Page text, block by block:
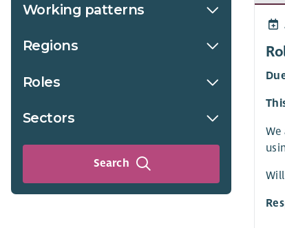
Working patterns
Regions
Roles
Sectors
Search
Du